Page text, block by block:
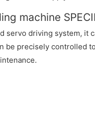
machine
servo driving system, it
be precisely controlled